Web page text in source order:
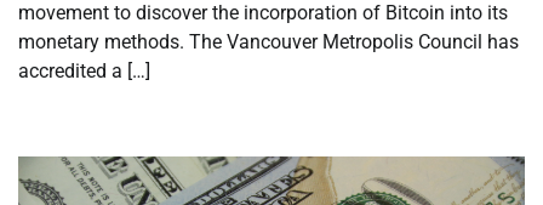
movement to discover the incorporation of Bitcoin into its
monetary methods. The Vancouver Metropolis Council has
accredited a […]